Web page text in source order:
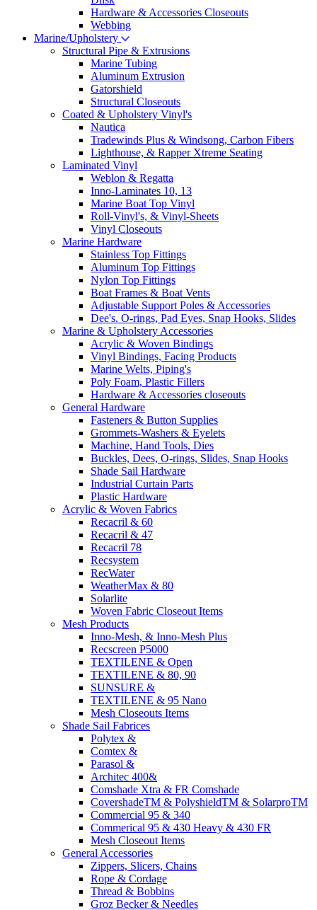
Hardware & Accessories Closeouts
Webbing
Marine/Upholstery
Structural Pipe & Extrusions
Marine Tubing
Aluminum Extrusion
Gatorshield
Structural Closeouts
Coated & Upholstery Vinyl's
Nautica
Tradewinds Plus & Windsong, Carbon Fibers
Lighthouse, & Rapper Xtreme Seating
Laminated Vinyl
Weblon & Regatta
Inno-Laminates 10, 13
Marine Boat Top Vinyl
Roll-Vinyl's, & Vinyl-Sheets
Vinyl Closeouts
Marine Hardware
Stainless Top Fittings
Aluminum Top Fittings
Nylon Top Fittings
Boat Frames & Boat Vents
Adjustable Support Poles & Accessories
Dee's. O-rings, Pad Eyes, Snap Hooks, Slides
Marine & Upholstery Accessories
Acrylic & Woven Bindings
Vinyl Bindings, Facing Products
Marine Welts, Piping's
Poly Foam, Plastic Fillers
Hardware & Accessories closeouts
General Hardware
Fasteners & Button Supplies
Grommets-Washers & Eyelets
Machine, Hand Tools, Dies
Buckles, Dees, O-rings, Slides, Snap Hooks
Shade Sail Hardware
Industrial Curtain Parts
Plastic Hardware
Acrylic & Woven Fabrics
Recacril & 60
Recacril & 47
Recacril 78
Recsystem
RecWater
WeatherMax & 80
Solarlite
Woven Fabric Closeout Items
Mesh Products
Inno-Mesh, & Inno-Mesh Plus
Recscreen P5000
TEXTILENE & Open
TEXTILENE & 80, 90
SUNSURE &
TEXTILENE & 95 Nano
Mesh Closeouts Items
Shade Sail Fabrices
Polytex &
Comtex &
Parasol &
Architec 400&
Comshade Xtra & FR Comshade
CovershadeTM & PolyshieldTM & SolarproTM
Commercial 95 & 340
Commerical 95 & 430 Heavy & 430 FR
Mesh Closeout Items
General Accessories
Zippers, Slicers, Chains
Rope & Cordage
Thread & Bobbins
Groz Becker & Needles